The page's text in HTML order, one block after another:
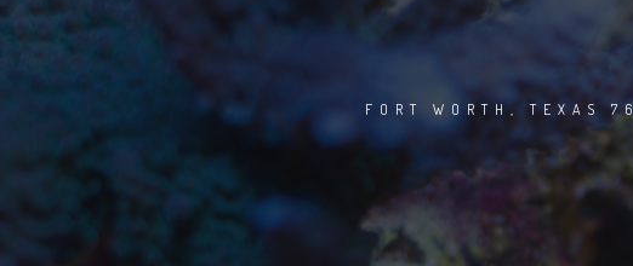
FORT WORTH, TEXAS